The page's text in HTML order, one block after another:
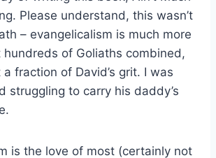
Please understand, this wasn’t
– evangelicalism is much more
of Goliaths combined,
fraction of David’s grit. I was
struggling to carry his daddy’s
is the love of most (certainly not